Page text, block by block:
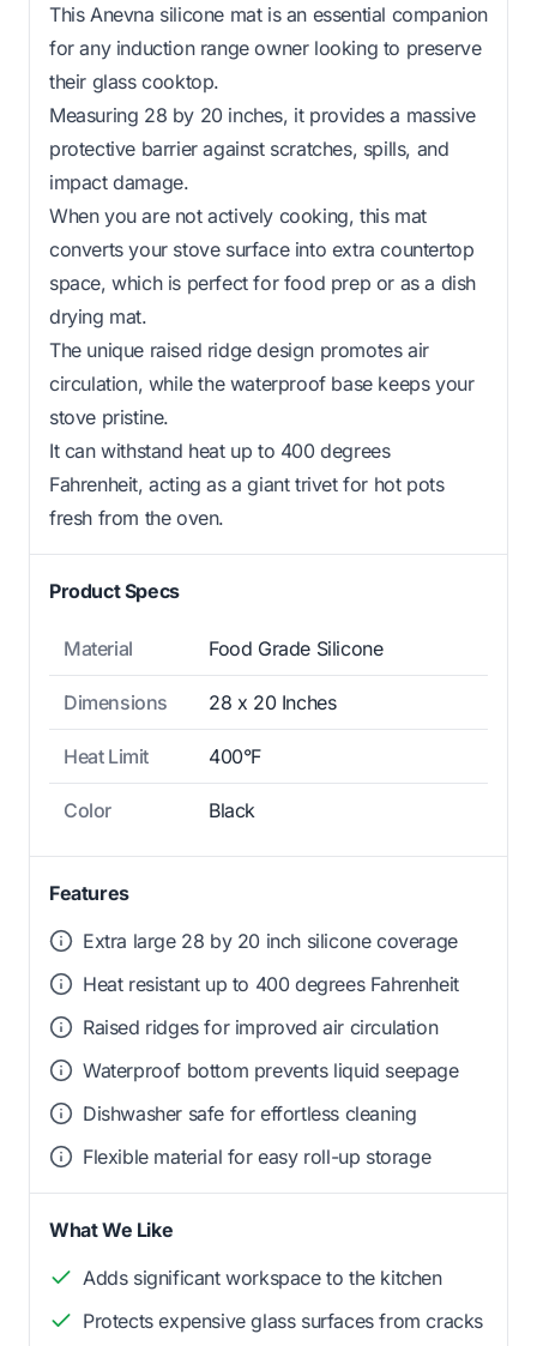
This Anevna silicone mat is an essential companion
for any induction range owner looking to preserve
their glass cooktop.
Measuring 28 by 20 inches, it provides a massive
protective barrier against scratches, spills, and
impact damage.
When you are not actively cooking, this mat
converts your stove surface into extra countertop
space, which is perfect for food prep or as a dish
drying mat.
The unique raised ridge design promotes air
circulation, while the waterproof base keeps your
stove pristine.
It can withstand heat up to 400 degrees
Fahrenheit, acting as a giant trivet for hot pots
fresh from the oven.
Product Specs
Material Food Grade Silicone
Dimensions 28 x 20 Inches
Heat Limit 400°F
Color Black
Features
Extra large 28 by 20 inch silicone coverage
Heat resistant up to 400 degrees Fahrenheit
Raised ridges for improved air circulation
Waterproof bottom prevents liquid seepage
Dishwasher safe for effortless cleaning
Flexible material for easy roll-up storage
What We Like
Adds significant workspace to the kitchen
Protects expensive glass surfaces from cracks